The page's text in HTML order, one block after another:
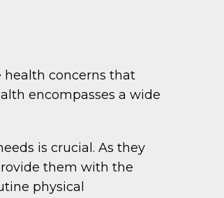
health concerns that
encompasses a wide
is crucial. As they
them with the
physical